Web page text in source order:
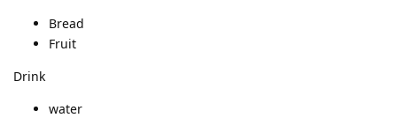
Bread
Fruit
Drink
water